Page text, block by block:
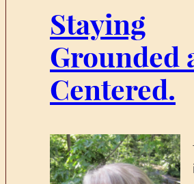
Staying
Grounded
Centered.